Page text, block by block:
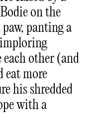
on the
panting a
each other (and
eat more
his shredded
with a